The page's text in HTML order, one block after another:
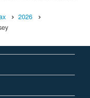
2026